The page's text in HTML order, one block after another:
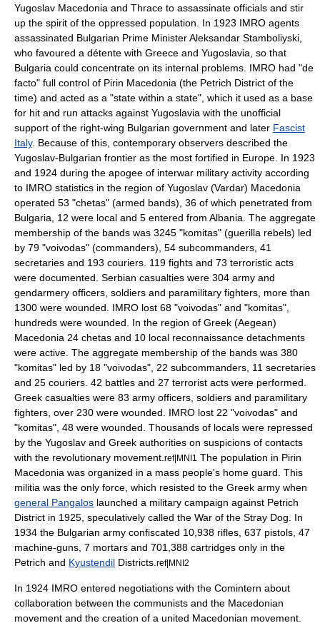
Yugoslav Macedonia and Thrace to assassinate officials and stir
up the spirit of the oppressed population. In 1923 IMRO agents
assassinated Bulgarian Prime MinisterAleksandar Stamboliyski,
who favoured a détente with Greece and Yugoslavia, so that
Bulgaria could concentrate on its internal problems. IMRO had "de
facto" full control of Pirin Macedonia (the Petrich District of the
time) and acted as a "state within a state", which it used as a base
for hit and run attacks against Yugoslavia with the unofficial
support of the right-wing Bulgarian government and later Fascist
Italy. Because of this, contemporary observers described the
Yugoslav-Bulgarian frontier as the most fortified in Europe. In 1923
and 1924 during the apogee of interwar military activity according
to IMRO statistics in the region of Yugoslav (Vardar) Macedonia
operated 53 "chetas" (armed bands), 36 of which penetrated from
Bulgaria, 12 were local and 5 entered from Albania. The aggregate
membership of the bands was 3245 "komitas" (guerilla rebels) led
by 79 "voivodas" (commanders), 54 subcommanders, 41
secretaries and 193 couriers. 119 fights and 73 terroristic acts
were documented. Serbian casualties were 304 army and
gendarmery officers, soldiers and paramilitary fighters, more than
1300 were wounded. IMRO lost 68 "voivodas" and "komitas",
hundreds were wounded. In the region of Greek (Aegean)
Macedonia 24 chetas and 10 local reconnaissance detachments
were active. The aggregate membership of the bands was 380
"komitas" led by 18 "voivodas", 22 subcommanders, 11 secretaries
and 25 couriers. 42 battles and 27 terrorist acts were performed.
Greek casualties were 83 army officers, soldiers and paramilitary
fighters, over 230 were wounded. IMRO lost 22 "voivodas" and
"komitas", 48 were wounded. Thousands of locals were repressed
by the Yugoslav and Greek authorities on suspicions of contacts
with the revolutionary movement.ref|MNI1
The population in Pirin
Macedonia was organized in a mass people's home guard. This
militia was the only force, which resisted to the Greek army when
general Pangalos launched a military campaign against Petrich
District in 1925, speculatively called the War of the Stray Dog. In
1934 the Bulgarian army confiscated 10,938 rifles, 637 pistols, 47
machine-guns, 7 mortars and 701,388 cartridges only in the
Petrich and Kyustendil Districts.ref|MNI2
In 1924 IMRO entered negotiations with the Comintern about
collaboration between the communists and the Macedonian
movement and the creation of a united Macedonian movement.